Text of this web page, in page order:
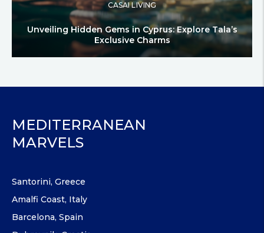
CASAI LIVING
Unveiling Hidden Gems in Cyprus: Explore Tala’s
Exclusive Charms
MEDITERRANEAN
MARVELS
Santorini, Greece
Amalfi Coast, Italy
Barcelona, Spain